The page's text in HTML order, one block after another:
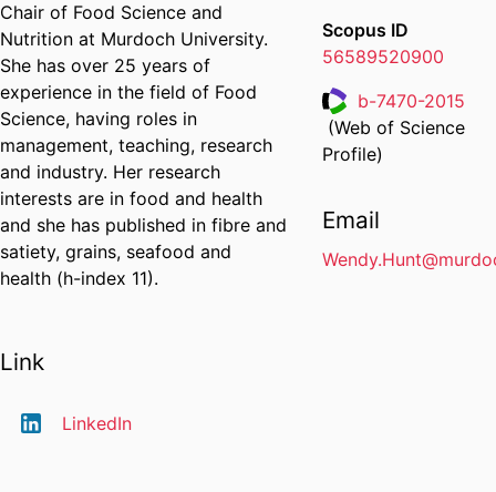
Chair of Food Science and
Nutrition at Murdoch University.
She has over 25 years of
experience in the field of Food
Science, having roles in
management, teaching, research
and industry. Her research
interests are in food and health
and she has published in fibre and
satiety, grains, seafood and
health (h-index 11).
Link
LinkedIn
Scopus ID
56589520900
Researcher ID
b-7470-2015
(Web of Science
Profile)
Email